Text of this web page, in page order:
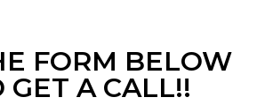
FORM BELOW
GET A CALL!!